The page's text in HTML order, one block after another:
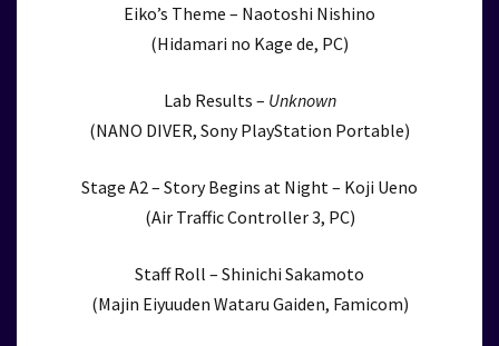
Eiko’s Theme – Naotoshi Nishino
(Hidamari no Kage de, PC)
Lab Results – Unknown
(NANO DIVER, Sony PlayStation Portable)
Stage A2 – Story Begins at Night – Koji Ueno
(Air Traffic Controller 3, PC)
Staff Roll – Shinichi Sakamoto
(Majin Eiyuuden Wataru Gaiden, Famicom)